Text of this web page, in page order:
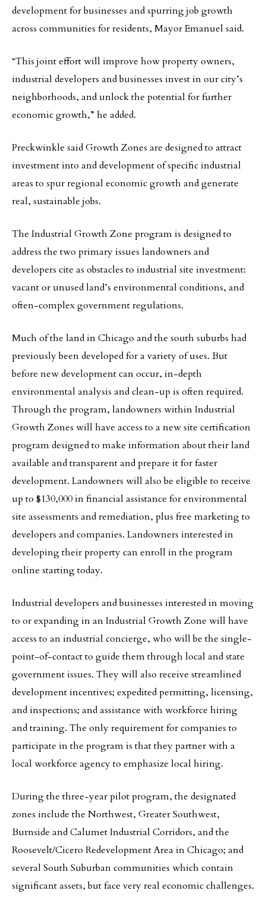
development for businesses and spurring job growth
across communities for residents, Mayor Emanuel said.
“This joint effort will improve how property owners,
industrial developers and businesses invest in our city’s
neighborhoods, and unlock the potential for further
economic growth,” he added.
Preckwinkle said Growth Zones are designed to attract
investment into and development of specific industrial
areas to spur regional economic growth and generate
real, sustainable jobs.
The Industrial Growth Zone program is designed to
address the two primary issues landowners and
developers cite as obstacles to industrial site investment:
vacant or unused land’s environmental conditions, and
often-complex government regulations.
Much of the land in Chicago and the south suburbs had
previously been developed for a variety of uses. But
before new development can occur, in-depth
environmental analysis and clean-up is often required.
Through the program, landowners within Industrial
Growth Zones will have access to a new site certification
program designed to make information about their land
available and transparent and prepare it for faster
development. Landowners will also be eligible to receive
up to $130,000 in financial assistance for environmental
site assessments and remediation, plus free marketing to
developers and companies. Landowners interested in
developing their property can enroll in the program
online starting today.
Industrial developers and businesses interested in moving
to or expanding in an Industrial Growth Zone will have
access to an industrial concierge, who will be the single-
point-of-contact to guide them through local and state
government issues. They will also receive streamlined
development incentives; expedited permitting, licensing,
and inspections; and assistance with workforce hiring
and training. The only requirement for companies to
participate in the program is that they partner with a
local workforce agency to emphasize local hiring.
During the three-year pilot program, the designated
zones include the Northwest, Greater Southwest,
Burnside and Calumet Industrial Corridors, and the
Roosevelt/Cicero Redevelopment Area in Chicago; and
several South Suburban communities which contain
significant assets, but face very real economic challenges.